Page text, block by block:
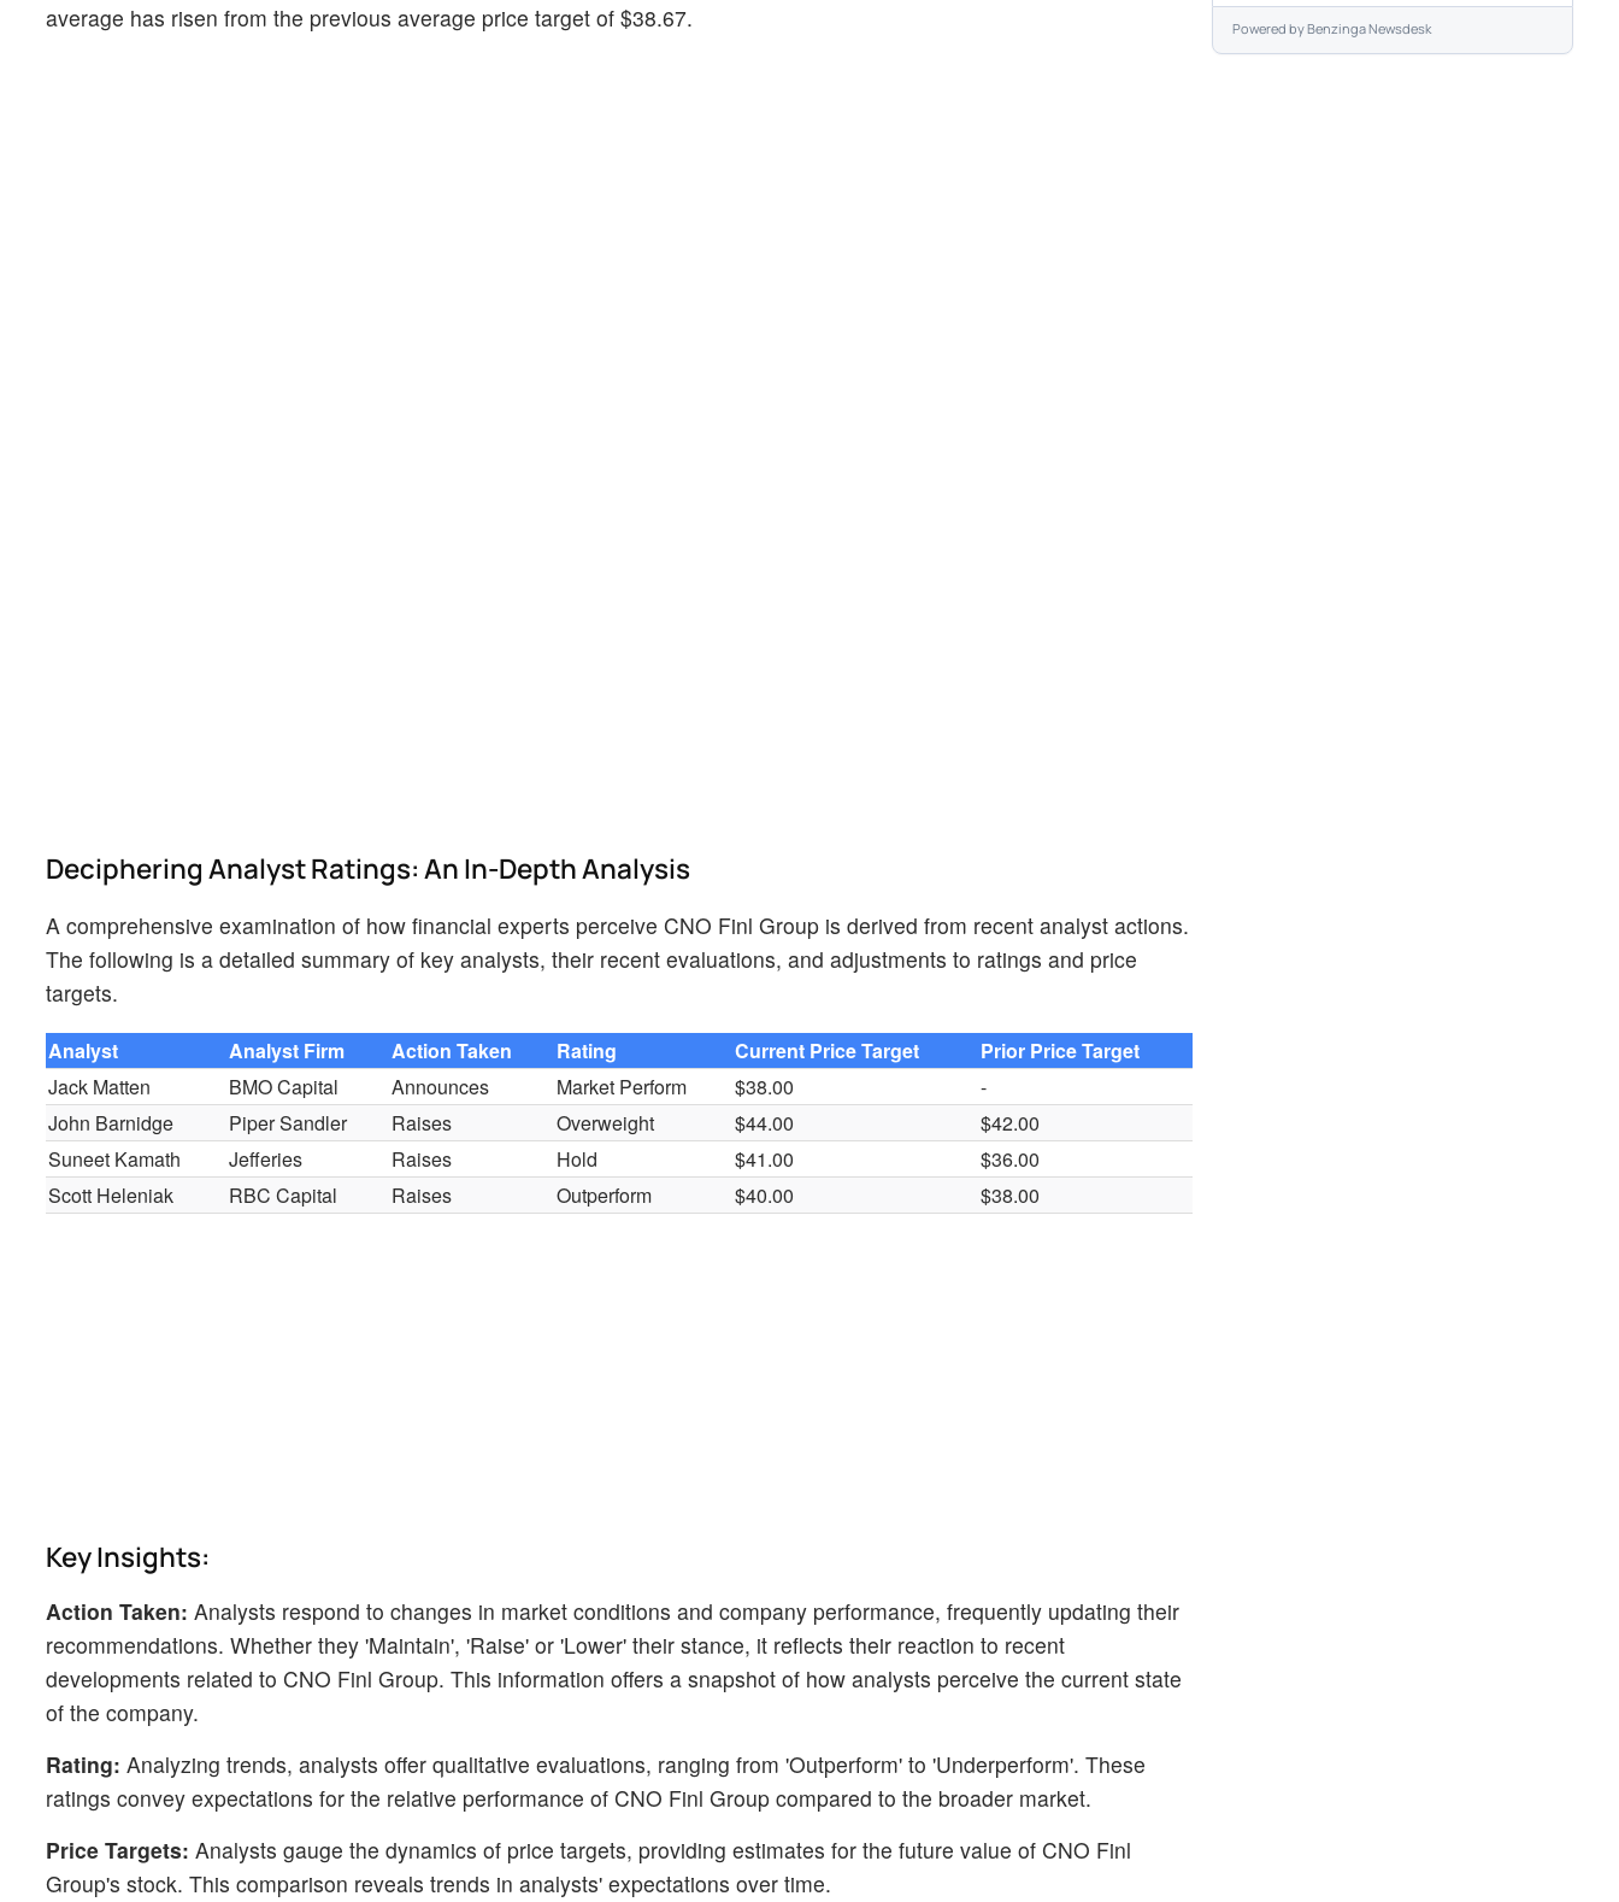
average has risen from the previous average price target of $38.67.
Deciphering Analyst Ratings: An In-Depth Analysis
A comprehensive examination of how financial experts perceive CNO Finl Group is derived from recent analyst actions.
The following is a detailed summary of key analysts, their recent evaluations, and adjustments to ratings and price
targets.
Analyst Analyst Firm Action Taken Rating Current Price Target
Prior Price Target
Jack Matten
BMO Capital Announces Market Perform $38.00
-
John Barnidge
Piper Sandler Raises Overweight $44.00
$42.00
Suneet Kamath
Jefferies Raises Hold $41.00
$36.00
Scott Heleniak
RBC Capital Raises Outperform $40.00 $38.00
Key Insights:
Action Taken: Analysts respond to changes in market conditions and company performance, frequently updating their
recommendations. Whether they 'Maintain', 'Raise' or 'Lower' their stance, it reflects their reaction to recent
developments related to CNO Finl Group. This information offers a snapshot of how analysts perceive the current state
of the company.
Rating: Analyzing trends, analysts offer qualitative evaluations, ranging from 'Outperform' to 'Underperform'. These
ratings convey expectations for the relative performance of CNO Finl Group compared to the broader market.
Price Targets: Analysts gauge the dynamics of price targets, providing estimates for the future value of CNO Finl
Group's stock. This comparison reveals trends in analysts' expectations over time.
Powered byBenzinga Newsdesk